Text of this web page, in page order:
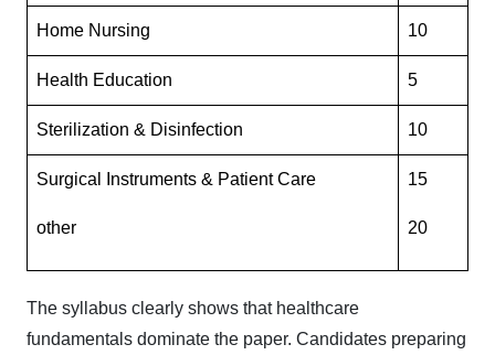
Home Nursing 10
Health Education 5
Sterilization & Disinfection 10
Surgical Instruments & Patient Care
other
15
20
The syllabus clearly shows that healthcare
fundamentals dominate the paper. Candidates preparing